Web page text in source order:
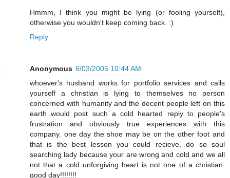
Hmmm, I think you might be lying (or fooling yourself),
otherwise you wouldn't keep coming back. :)
Reply
Anonymous 6/03/2005 10:44 AM
whoever's husband works for portfolio services and calls
yourself a christian is lying to themselves no person
concerned with humanity and the decent people left on this
earth would post such a cold hearted reply to people's
frustration and obviously true experiences with this
company. one day the shoe may be on the other foot and
that is the best lesson you could recieve. do so soul
searching lady because your are wrong and cold and we all
not that a cold unforgiving heart is not one of a christian.
good day!!!!!!!!